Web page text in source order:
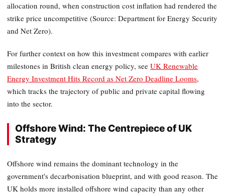
allocation round, when construction cost inflation had rendered the
strike price uncompetitive (Source: Department for Energy Security
and Net Zero).
For further context on how this investment compares with earlier
milestones in British clean energy policy, see UK Renewable
Energy Investment Hits Record as Net Zero Deadline Looms,
which tracks the trajectory of public and private capital flowing
into the sector.
Offshore Wind: The Centrepiece of UK
Strategy
Offshore wind remains the dominant technology in the
government's decarbonisation blueprint, and with good reason. The
UK holds more installed offshore wind capacity than any other